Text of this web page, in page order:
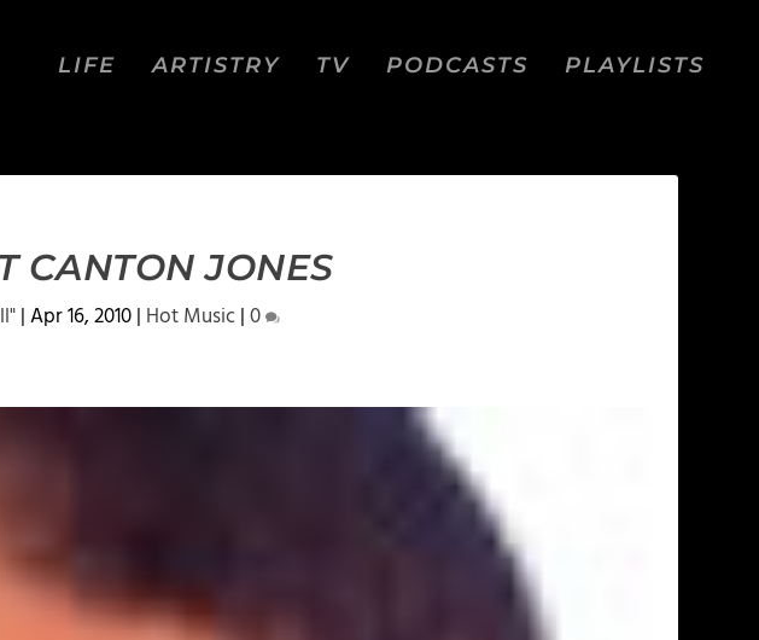
LIFE ARTISTRY TV PODCASTS PLAYLISTS
CANTON JONES
|Apr 16, 2010| Hot Music|0